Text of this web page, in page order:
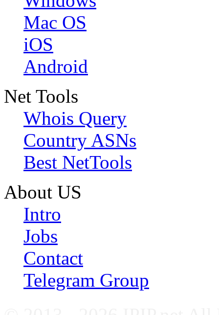
Mac OS
iOS
Android
Net Tools
Whois Query
Country ASNs
Best NetTools
About US
Intro
Jobs
Contact
Telegram Group